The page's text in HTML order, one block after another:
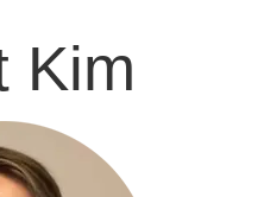
Kim